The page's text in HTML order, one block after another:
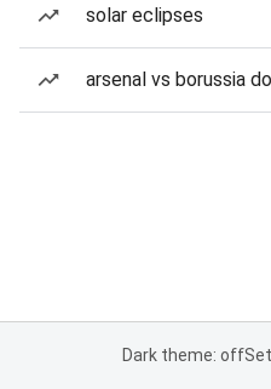
solar eclipses
arsenal vs borussia
Dark theme: off